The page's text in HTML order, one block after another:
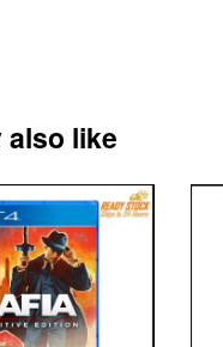
also like